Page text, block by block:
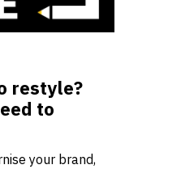
restyle?
to
your brand,